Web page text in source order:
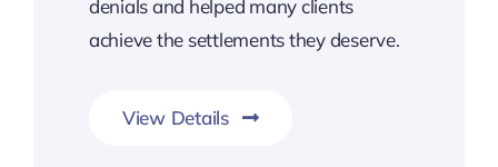
denials and helped many clients
achieve the settlements they deserve.
View Details